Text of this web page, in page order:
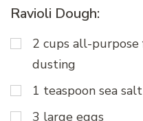
Ravioli Dough:
2 cups all-
dusting
1 teaspoon sea salt
3 large eggs